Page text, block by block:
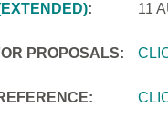
: 11
PROPOSALS: